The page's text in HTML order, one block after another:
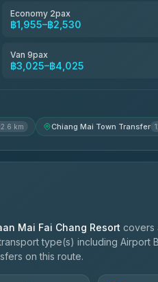
Economy 2pax
฿1,955–฿2,530
Van 9pax
฿3,025–฿4,025
km Chiang Mai Town Transfer
Mai Fai Chang Resort covers
type(s) including Airport
on this route.